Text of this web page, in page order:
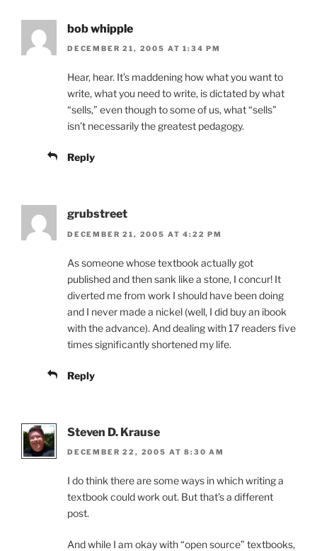
bob whipple
DECEMBER 21, 2005 AT 1:34 PM
Hear, hear. It’s maddening how what you want to
write, what you need to write, is dictated by what
“sells,” even though to some of us, what “sells”
isn’t necessarily the greatest pedagogy.
Reply
grubstreet
DECEMBER 21, 2005 AT 4:22 PM
As someone whose textbook actually got
published and then sank like a stone, I concur! It
diverted me from work I should have been doing
and I never made a nickel (well, I did buy an ibook
with the advance). And dealing with 17 readers five
times significantly shortened my life.
Reply
Steven D. Krause
DECEMBER 22, 2005 AT 8:30 AM
I do think there are some ways in which writing a
textbook could work out. But that’s a different
post.
And while I am okay with “open source” textbooks,